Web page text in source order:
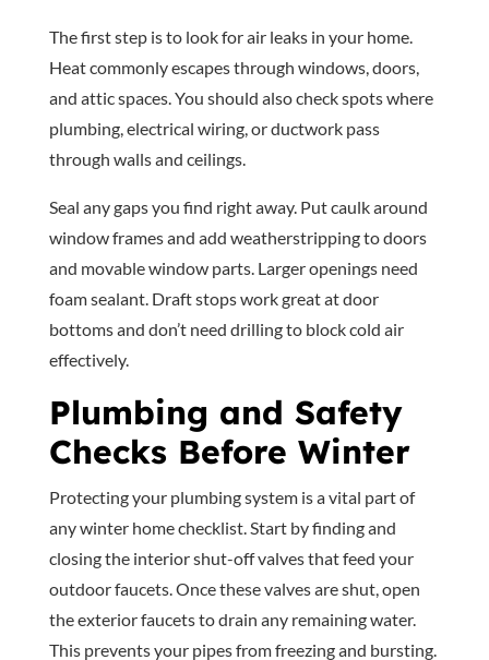
The first step is to look for air leaks in your home.
Heat commonly escapes through windows, doors,
and attic spaces. You should also check spots where
plumbing, electrical wiring, or ductwork pass
through walls and ceilings.
Seal any gaps you find right away. Put caulk around
window frames and add weatherstripping to doors
and movable window parts. Larger openings need
foam sealant. Draft stops work great at door
bottoms and don’t need drilling to block cold air
effectively.
Plumbing and Safety
Checks Before Winter
Protecting your plumbing system is a vital part of
any winter home checklist. Start by finding and
closing the interior shut-off valves that feed your
outdoor faucets. Once these valves are shut, open
the exterior faucets to drain any remaining water.
This prevents your pipes from freezing and bursting.